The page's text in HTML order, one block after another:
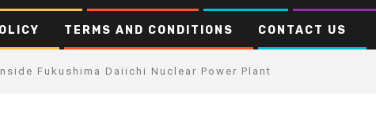
TERMS AND CONDITIONS CONTACT US
Fukushima Daiichi Nuclear Power Plant